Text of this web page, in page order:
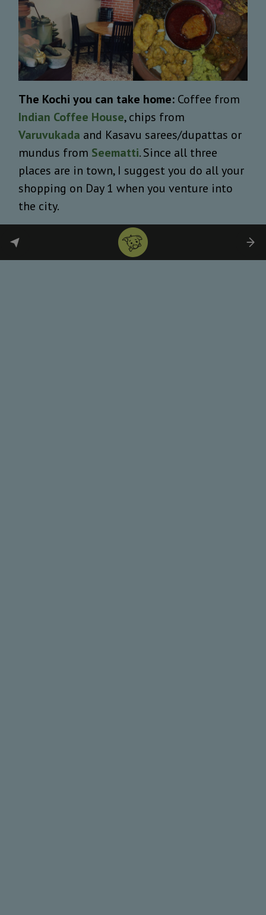
The Kochi you can take home: Coffee from
Indian Coffee House, chips from
Varuvukada and Kasavu sarees/dupattas or
mundus from Seematti. Since all three
places are in town, I suggest you do all your
shopping on Day 1 when you venture into
the city.